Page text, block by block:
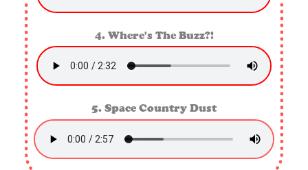
4. Where's The Buzz?!
5. Space Country Dust